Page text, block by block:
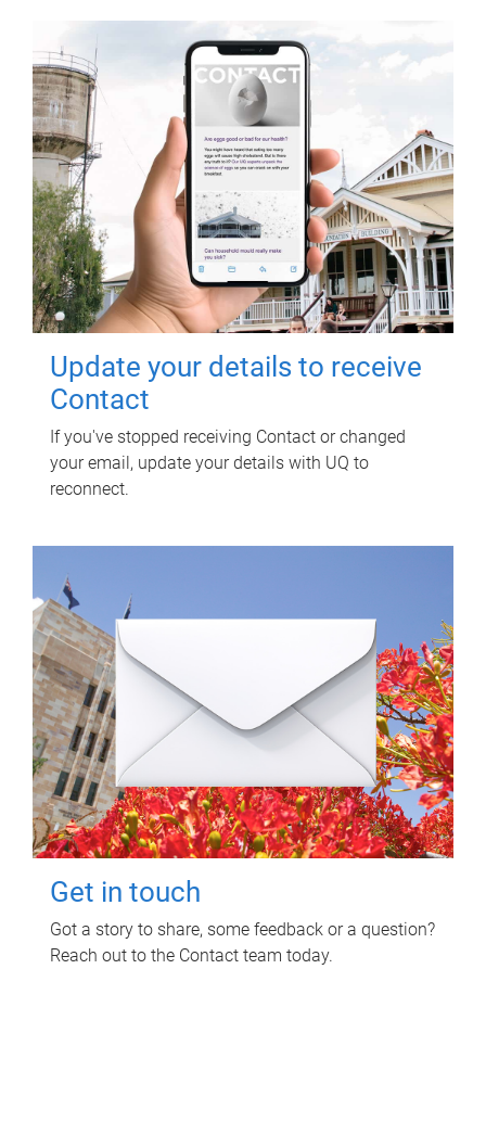
Update your details to receive
Contact
If you've stopped receiving Contact or changed
your email, update your details with UQ to
reconnect.
Get in touch
Got a story to share, some feedback or a question?
Reach out to the Contact team today.